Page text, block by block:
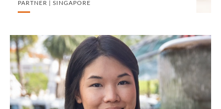
PARTNER | SINGAPORE
Chan Bi Qing
ASSOCIATE | SINGAPORE
BANKING AND FINANCE